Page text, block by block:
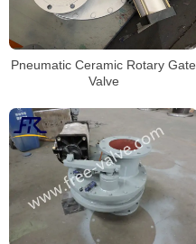
Pneumatic Ceramic Rotary Gate
Valve